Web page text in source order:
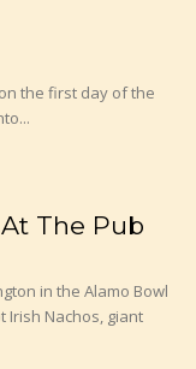
the first day of the
The Pub
in the Alamo Bowl
Irish Nachos, giant